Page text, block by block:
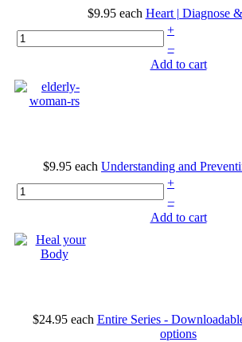
$9.95 each Heart | Diagnose
+
–
Add to cart
$9.95 each Understanding and
+
–
Add to cart
$24.95 each Entire Series -
options